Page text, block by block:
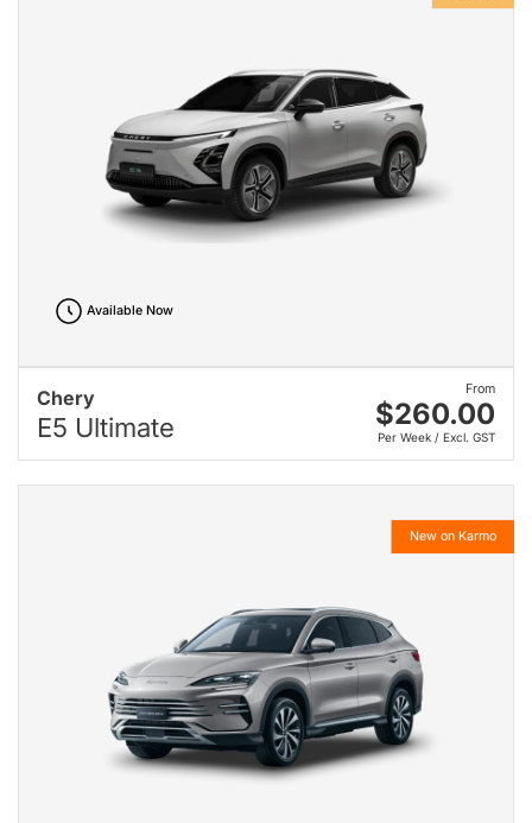
Chery
E5 Ultimate
From
$260.00
Per Week / Excl. GST
Available Now
New on Karmo